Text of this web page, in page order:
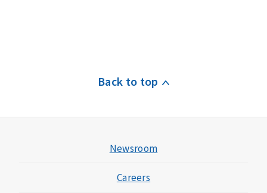
Back to top
Newsroom
Careers